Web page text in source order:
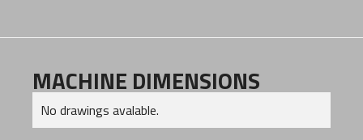
MACHINE DIMENSIONS
No drawings avalable.